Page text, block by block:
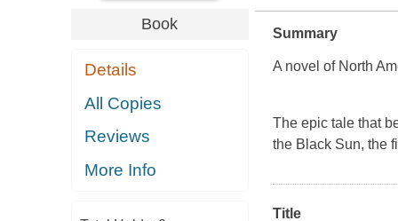
Book
Details
All Copies
Reviews
More Info
Summary
A novel of North
The epic tale that
the Black Sun, the
Title